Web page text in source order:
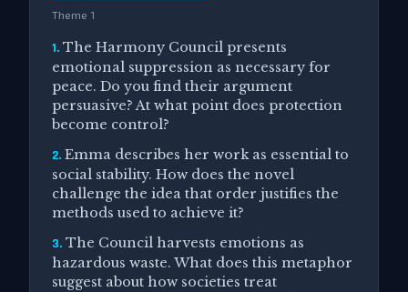
Theme 1
1. The Harmony Council presents
emotional suppression as necessary for
peace. Do you find their argument
persuasive? At what point does protection
become control?
2. Emma describes her work as essential to
social stability. How does the novel
challenge the idea that order justifies the
methods used to achieve it?
3. The Council harvests emotions as
hazardous waste. What does this metaphor
suggest about how societies treat